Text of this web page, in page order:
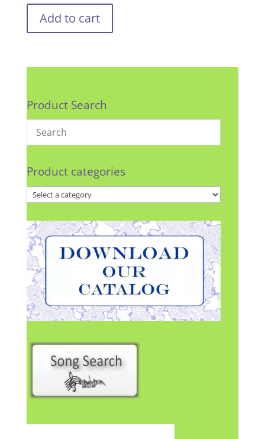
Add to cart
Product Search
Product categories